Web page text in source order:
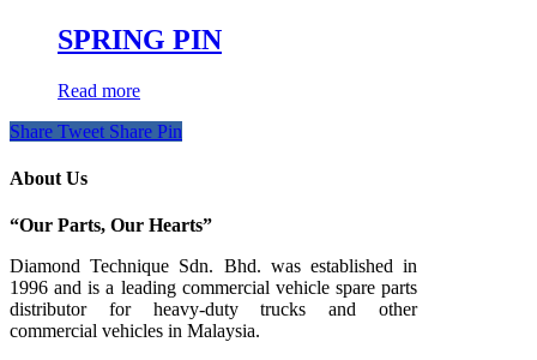
SPRING PIN
Read more
Share Tweet Share Pin
About Us
“Our Parts, Our Hearts”
Diamond Technique Sdn. Bhd. was established in
1996 and is a leading commercial vehicle spare parts
distributor for heavy-duty trucks and other
commercial vehicles in Malaysia.